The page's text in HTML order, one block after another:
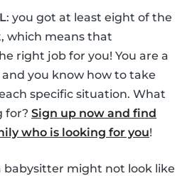
: you got at least eight of the
which means that
right job for you! You are a
you know how to take
specific situation. What
for? Sign up now and find
who is looking for you!
babysitter might not look like